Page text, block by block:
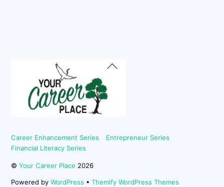
Back
Career Enhancement Series
Entrepreneur Series
Financial Literacy Series
©Your Career Place 2026
Powered byWordPress •Themify WordPress Themes